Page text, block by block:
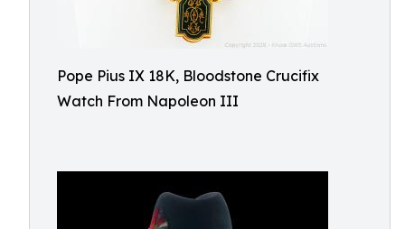
Pope Pius IX 18K, Bloodstone Crucifix
Watch From Napoleon III